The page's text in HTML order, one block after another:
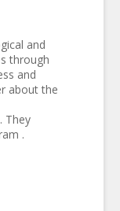
and
through
and
about the
. They
.